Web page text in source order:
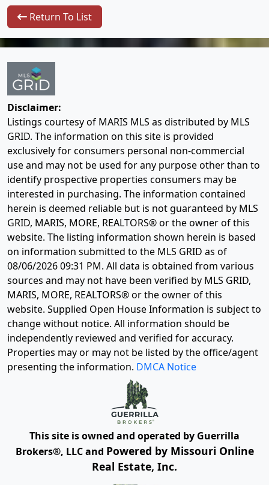
Return To List
Disclaimer:
Listings courtesy of MARIS MLS as distributed by MLS
GRID. The information on this site is provided
exclusively for consumers personal non-commercial
use and may not be used for any purpose other than to
identify prospective properties consumers may be
interested in purchasing. The information contained
herein is deemed reliable but is not guaranteed by MLS
GRID, MARIS, MORE, REALTORS® or the owner of this
website. The listing information shown herein is based
on information submitted to the MLS GRID as of
08/06/2026 09:31 PM. All data is obtained from various
sources and may not have been verified by MLS GRID,
MARIS, MORE, REALTORS® or the owner of this
website. Supplied Open House Information is subject to
change without notice. All information should be
independently reviewed and verified for accuracy.
Properties may or may not be listed by the office/agent
presenting the information. DMCA Notice
This site is owned and operated by Guerrilla
Brokers®, LLC and Powered by Missouri Online
Real Estate, Inc.